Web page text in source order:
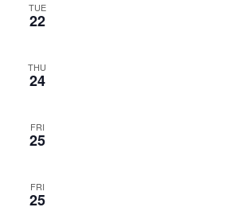
TUE
22
THU
24
FRI
25
FRI
25